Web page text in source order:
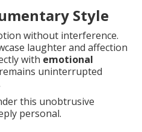
Style
without interference.
laughter and affection
with emotional
uninterrupted
this unobtrusive
personal.